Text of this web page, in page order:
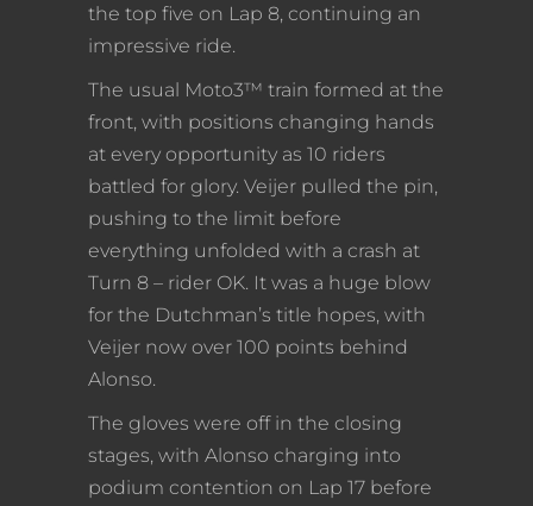
the top five on Lap 8, continuing an
impressive ride.
The usual Moto3™ train formed at the
front, with positions changing hands
at every opportunity as 10 riders
battled for glory. Veijer pulled the pin,
pushing to the limit before
everything unfolded with a crash at
Turn 8 – rider OK. It was a huge blow
for the Dutchman’s title hopes, with
Veijer now over 100 points behind
Alonso.
The gloves were off in the closing
stages, with Alonso charging into
podium contention on Lap 17 before